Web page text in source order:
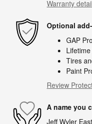
Warranty
Optional
GAP
Tires
Paint
Review
A name you
Jeff Wyler